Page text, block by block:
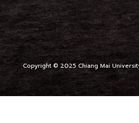
Copyright © 2025 Chiang Mai